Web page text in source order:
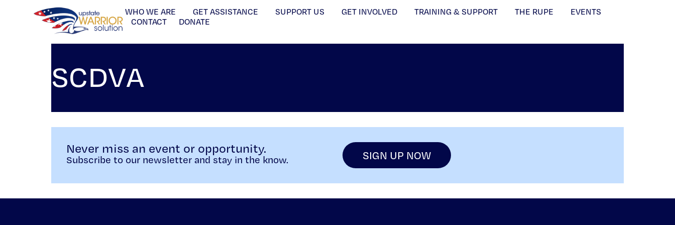
WHO WE ARE GET ASSISTANCE SUPPORT US GET INVOLVED TRAINING & SUPPORT THE RUPE
EVENTS
CONTACT
DONATE
SCDVA
Never miss an event or opportunity.
Subscribe to our newsletter and stay in the know. SIGN UP NOW